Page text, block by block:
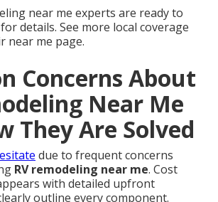
near me experts are ready to
details. See more local coverage
near me page.
Concerns About
Near Me
They Are Solved
due to frequent concerns
RV remodeling near me. Cost
with detailed upfront
outline every component.